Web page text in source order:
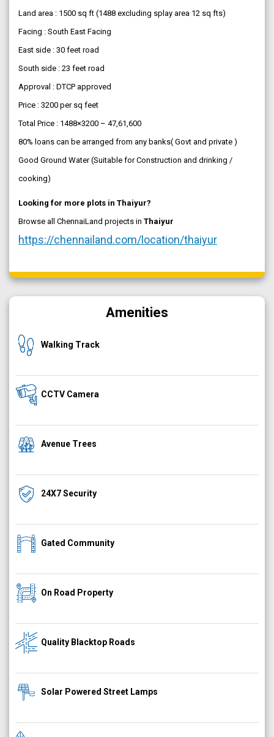
Land area : 1500 sq ft (1488 excluding splay area 12 sq fts)
Facing : South East Facing
East side : 30 feet road
South side : 23 feet road
Approval : DTCP approved
Price : 3200 per sq feet
Total Price : 1488×3200 – 47,61,600
80% loans can be arranged from any banks( Govt and private )
Good Ground Water (Suitable for Construction and drinking /
cooking)
Looking for more plots in Thaiyur?
Browse all ChennaiLand projects in Thaiyur
https://chennailand.com/location/thaiyur
Amenities
Walking Track
CCTV Camera
Avenue Trees
24X7 Security
Gated Community
On Road Property
Quality Blacktop Roads
Solar Powered Street Lamps